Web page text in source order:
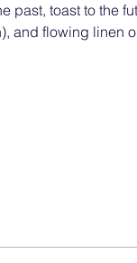
past, toast to the
and flowing linen